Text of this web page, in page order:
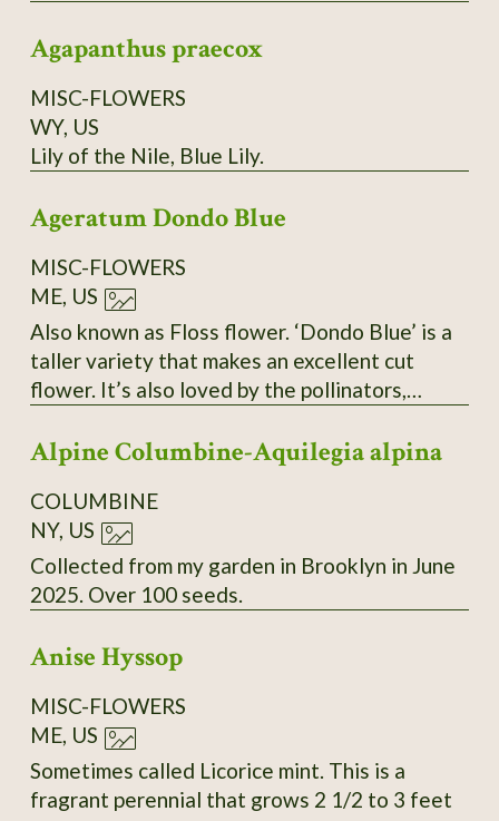
on stout stems with numerous ray florets.
Vigorous, upright, bushy; well-branched with
sturdy green stems and medium-dark green,
aromatic foliage. Seeds: Slender achenes,
mm, needle-like, slightly flattened. Plant
(12–18 in). Time to maturity: 75–90 days from
sowing (about 55–65 days from transplant).
Agapanthus praecox
MISC-FLOWERS
WY, US
Lily of the Nile, Blue Lily.
Ageratum Dondo Blue
MISC-FLOWERS
ME, US
Also known as Floss flower. ‘Dondo Blue’ is a
taller variety that makes an excellent cut
flower. It’s also loved by the pollinators,
germinate easily and grow quickly start them
Alpine Columbine-Aquilegia alpina
COLUMBINE
NY, US
Collected from my garden in Brooklyn in June
2025. Over 100 seeds.
Anise Hyssop
MISC-FLOWERS
ME, US
Sometimes called Licorice mint. This is a
fragrant perennial that grows 2 1/2 to 3 feet